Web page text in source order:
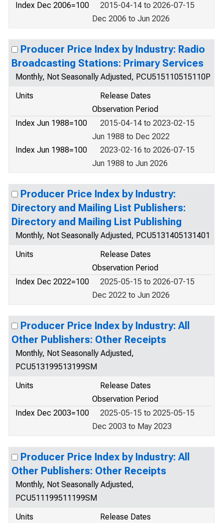
Index Dec 2006=100
2015-04-14 to 2026-07-15
Dec 2006 to Jun 2026
Producer Price Index by Industry: Radio
Broadcasting Stations: Primary Services
Monthly, Not Seasonally Adjusted, PCU515110515110P
Units
Release Dates
Observation Period
Index Jun 1988=100
2015-04-14 to 2023-02-15
Jun 1988 to Dec 2022
Index Jun 1988=100
2023-02-16 to 2026-07-15
Jun 1988 to Jun 2026
Producer Price Index by Industry:
Directory and Mailing List Publishers:
Directory and Mailing List Publishing
Monthly, Not Seasonally Adjusted, PCU5131405131401
Units
Release Dates
Observation Period
Index Dec 2022=100
2025-05-15 to 2026-07-15
Dec 2022 to Jun 2026
Producer Price Index by Industry: All
Other Publishers: Other Receipts
Monthly, Not Seasonally Adjusted,
PCU513199513199SM
Units
Release Dates
Observation Period
Index Dec 2003=100
2025-05-15 to 2025-05-15
Dec 2003 to May 2023
Producer Price Index by Industry: All
Other Publishers: Other Receipts
Monthly, Not Seasonally Adjusted,
PCU511199511199SM
Units
Release Dates